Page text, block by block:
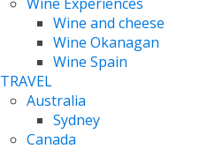
Wine and cheese
Wine Okanagan
Wine Spain
TRAVEL
Australia
Sydney
Canada